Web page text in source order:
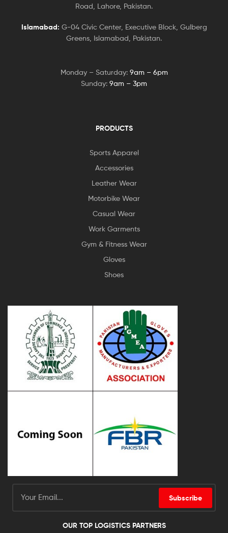
Road, Lahore, Pakistan.
Islamabad: G-04 Civic Center, Executive Block, Gulberg
Greens, Islamabad, Pakistan.
Monday – Saturday: 9am – 6pm
Sunday: 9am – 3pm
PRODUCTS
Sports Apparel
Accessories
Leather Wear
Motorbike Wear
Casual Wear
Work Garments
Gym & Fitness Wear
Gloves
Shoes
Subscribe
OUR TOP LOGISTICS PARTNERS